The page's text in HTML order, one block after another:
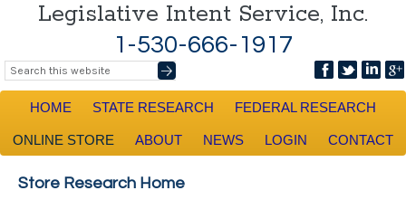
Legislative Intent Service, Inc.
1-530-666-1917
HOME STATE RESEARCH FEDERAL RESEARCH
ONLINE STORE ABOUT NEWS LOGIN CONTACT
Store Research Home